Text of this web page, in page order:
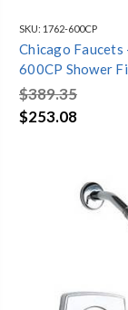
SKU: 1762-600CP
Chicago
600CP Shower
$389.35
$253.08